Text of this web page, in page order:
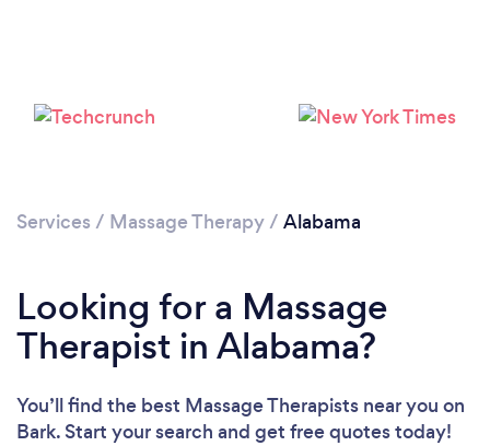
Please wait ...
Services / Massage Therapy/ Alabama
Looking for a Massage
Therapist in Alabama?
You’ll find the best Massage Therapists near you on
Bark. Start your search and get free quotes today!